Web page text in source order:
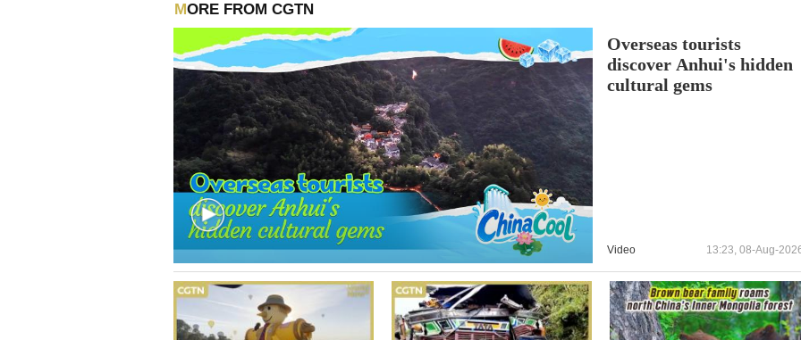
MORE FROM CGTN
Overseas tourists
discover Anhui's hidden
cultural gems
Video 13:23, 08-Aug-